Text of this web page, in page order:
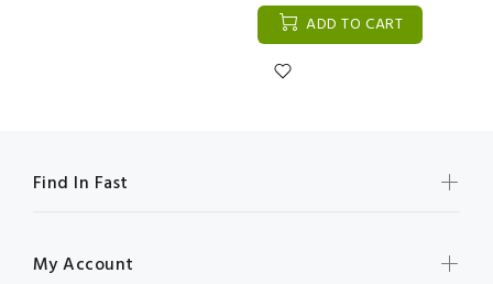
ADD TO CART
Find In Fast
My Account